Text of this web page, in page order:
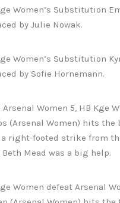
Women’s Substitution
by Julie Nowak.
Women’s Substitution
by Sofie Hornemann.
Arsenal Women 5, HB Kge
(Arsenal Women) hits
right-footed strike from
Beth Mead was a big help.
Women defeat Arsenal